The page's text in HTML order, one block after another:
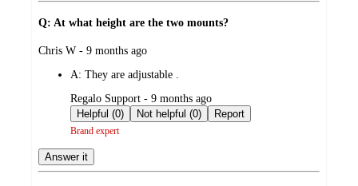
Q: At what height are the two mounts?
submitted
Chris W - 9 months ago
A: They are adjustable .
submitted
by
Regalo Support - 9 months ago
Helpful (0)
Not helpful (0) Report
Brand expert
Answer it